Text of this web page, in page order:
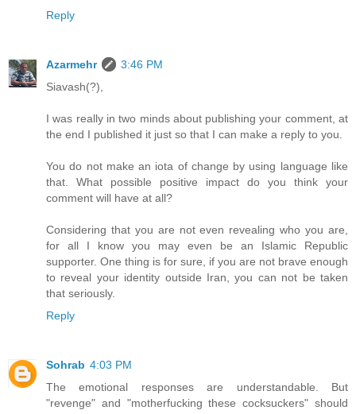
Reply
Azarmehr
3:46 PM
Siavash(?),
I was really in two minds about publishing your comment, at
the end I published it just so that I can make a reply to you.
You do not make an iota of change by using language like
that. What possible positive impact do you think your
comment will have at all?
Considering that you are not even revealing who you are,
for all I know you may even be an Islamic Republic
supporter. One thing is for sure, if you are not brave enough
to reveal your identity outside Iran, you can not be taken
that seriously.
Reply
Sohrab 4:03 PM
The emotional responses are understandable. But
"revenge" and "motherfucking these cocksuckers" should